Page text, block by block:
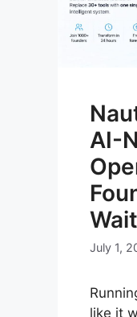
AI-
July 1,
like it